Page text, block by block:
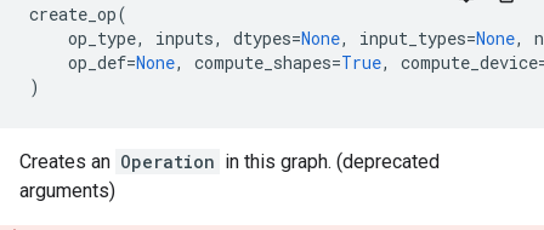
create_op(
op_type, inputs, dtypes=None, input_types=None,
op_def=None, compute_shapes=True, compute_device
)
Creates an Operation in this graph. (deprecated
arguments)